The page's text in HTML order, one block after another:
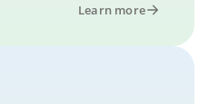
Learn more